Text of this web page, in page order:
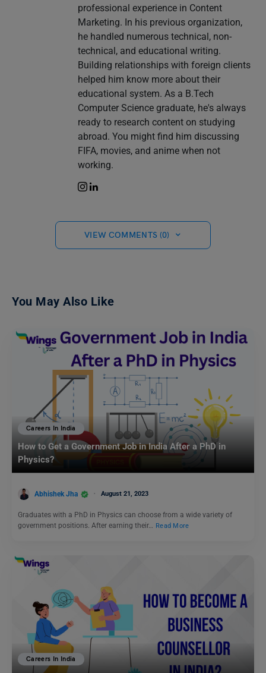
professional experience in Content
Marketing. In his previous organization,
he handled numerous technical, non-
technical, and educational writing.
Building relationships with foreign clients
helped him know more about their
educational system. As a B.Tech
Computer Science graduate, he's always
ready to research content on studying
abroad. You might find him discussing
FIFA, movies, and anime when not
working.
VIEW COMMENTS (0)
You May Also Like
Careers In India
How to Get a Government Job in India After a PhD in
Physics?
Abhishek Jha August 21, 2023
Graduates with a PhD in Physics can choose from a wide variety of
government positions. After earning their… Read More
Careers In India